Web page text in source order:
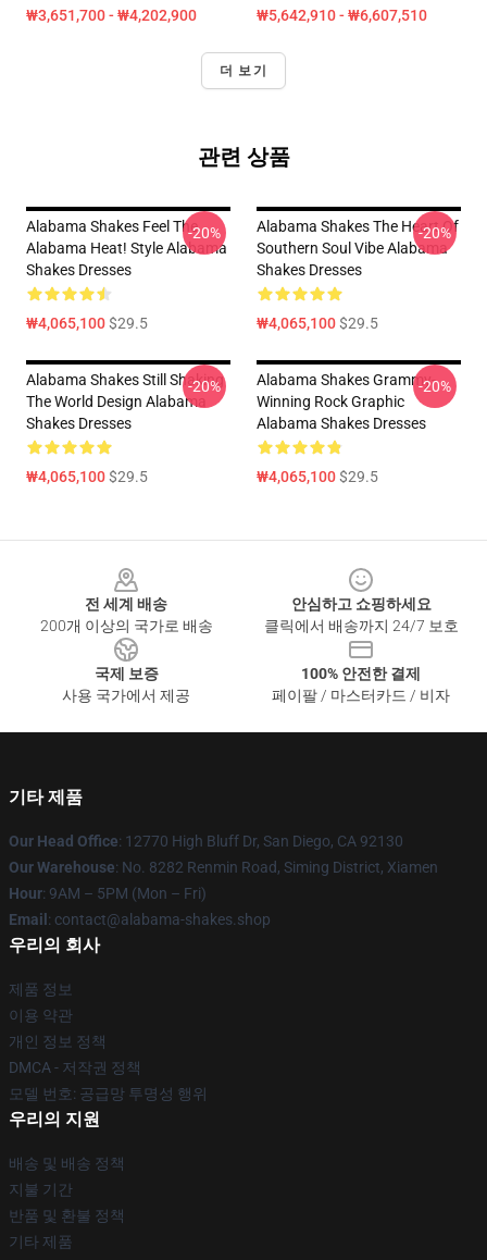
₩3,651,700 - ₩4,202,900 ₩5,642,910 - ₩6,607,510
더 보기
관련 상품
Alabama Shakes Feel The
Alabama Heat! Style Alabama
Shakes Dresses
₩4,065,100$29.5
-20%
Alabama Shakes The Heart Of
Southern Soul Vibe Alabama
Shakes Dresses
₩4,065,100$29.5
-20%
Alabama Shakes Still Shaking
The World Design Alabama
Shakes Dresses
₩4,065,100$29.5
-20%
Alabama Shakes Grammy-
Winning Rock Graphic
Alabama Shakes Dresses
₩4,065,100$29.5
-20%
전 세계 배송
200개 이상의 국가로 배송
안심하고 쇼핑하세요
클릭에서 배송까지 24/7 보호
국제 보증
사용 국가에서 제공
100% 안전한 결제
페이팔 / 마스터카드 / 비자
기타 제품
Our Head Office: 12770 High Bluff Dr, San Diego, CA 92130
Our Warehouse: No. 8282 Renmin Road, Siming District, Xiamen
Hour: 9AM – 5PM (Mon – Fri)
Email : contact@alabama-shakes.shop
우리의 회사
제품 정보
이용 약관
개인 정보 정책
DMCA - 저작권 정책
모델 번호: 공급망 투명성 행위
우리의 지원
배송 및 배송 정책
지불 기간
반품 및 환불 정책
기타 제품